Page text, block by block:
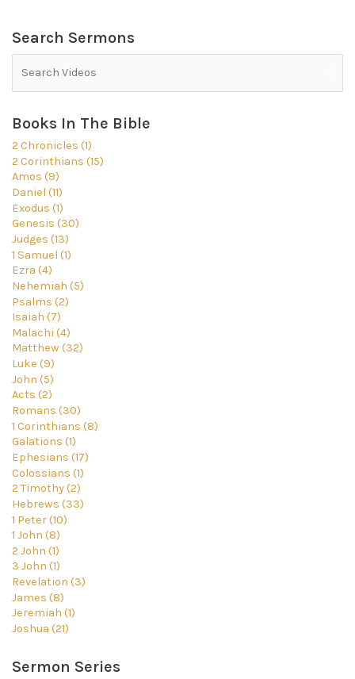
Search Sermons
Books In The Bible
2 Chronicles (1)
2 Corinthians (15)
Amos (9)
Daniel (11)
Exodus (1)
Genesis (30)
Judges (13)
1 Samuel (1)
Ezra (4)
Nehemiah (5)
Psalms (2)
Isaiah (7)
Malachi (4)
Matthew (32)
Luke (9)
John (5)
Acts (2)
Romans (30)
1 Corinthians (8)
Galations (1)
Ephesians (17)
Colossians (1)
2 Timothy (2)
Hebrews (33)
1 Peter (10)
1 John (8)
2 John (1)
3 John (1)
Revelation (3)
James (8)
Jeremiah (1)
Joshua (21)
Sermon Series